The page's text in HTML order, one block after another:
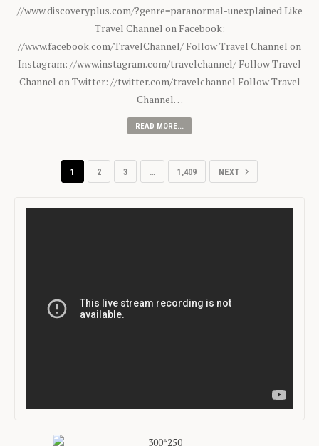
//www.discoveryplus.com/?genre=paranormal-unexplained Like
Travel Channel on Facebook:
//www.facebook.com/TravelChannel/ Follow Travel Channel on
Instagram: //www.instagram.com/travelchannel/ Follow Travel
Channel on Twitter: //twitter.com/travelchannel Follow Travel
Channel…
READ MORE...
1 2 3 … 1,409 NEXT